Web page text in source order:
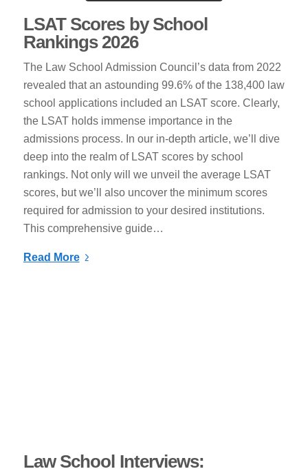
LSAT Scores by School
Rankings 2026
The Law School Admission Council’s data from 2022
revealed that an astounding 99.6% of the 138,400 law
school applications included an LSAT score. Clearly,
the LSAT holds immense importance in the
admissions process. In our in-depth article, we’ll dive
deep into the realm of LSAT scores by school
rankings. Not only will we unveil the average LSAT
scores, but we’ll also uncover the minimum scores
required for admission to your desired institutions.
This comprehensive guide…
Read More
Law School Interviews: